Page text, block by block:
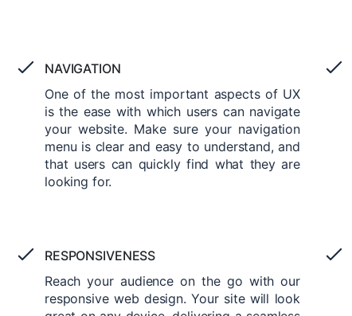
NAVIGATION
One of the most important aspects of UX
is the ease with which users can navigate
your website. Make sure your navigation
menu is clear and easy to understand, and
that users can quickly find what they are
looking for.
RESPONSIVENESS
Reach your audience on the go with our
responsive web design. Your site will look